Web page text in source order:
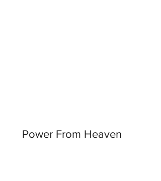
Power From Heaven